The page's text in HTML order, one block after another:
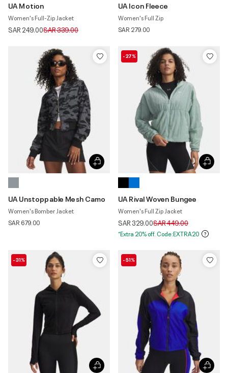
UA Motion
Women's Full-Zip Jacket
SAR 249.00Price reduced from
SAR 339.00to
UA Icon Fleece
Women's Full Zip
SAR 279.00
UA Unstoppable Mesh Camo
Women's Bomber Jacket
SAR 679.00
-27%
UA Rival Woven Bungee
Women's Full Zip Jacket
SAR 329.00Price reduced from
SAR 449.00to
*Extra 20% off. Code:EXTRA20
-31% -51%